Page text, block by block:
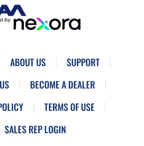
ABOUT US
SUPPORT
BECOME A DEALER
TERMS OF USE
SALES REP LOGIN